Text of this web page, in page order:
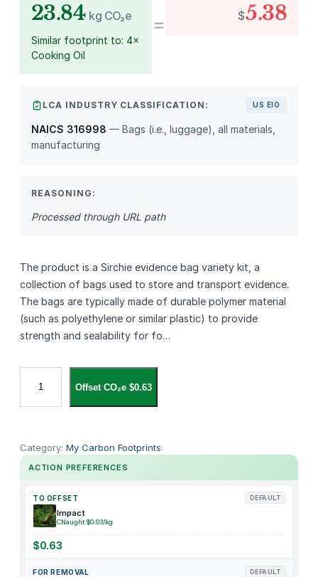
23.84 kg CO₂e
Similar footprint to: 4×
Cooking Oil
= $5.38
LCA INDUSTRY CLASSIFICATION: US EIO
NAICS 316998 — Bags (i.e., luggage), all materials,
manufacturing
REASONING:
Processed through URL path
The product is a Sirchie evidence bag variety kit, a
collection of bags used to store and transport evidence.
The bags are typically made of durable polymer material
(such as polyethylene or similar plastic) to provide
strength and sealability for fo…
r
h
i
Offset CO₂e $0.63
Category: My Carbon Footprints
ACTION PREFERENCES
TO OFFSET DEFAULT
Impact
CNaught $0.03/kg
$0.63
FOR REMOVAL DEFAULT